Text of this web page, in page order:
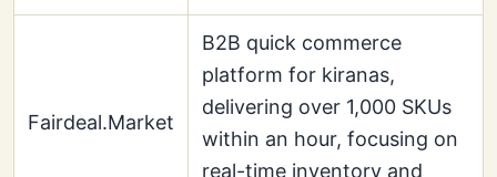
Fairdeal.Market
B2B quick commerce
platform for kiranas,
delivering over 1,000 SKUs
within an hour, focusing on
real-time inventory and